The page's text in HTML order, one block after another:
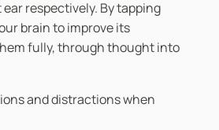
respectively. By tapping
brain to improve its
fully, through thought into
and distractions when